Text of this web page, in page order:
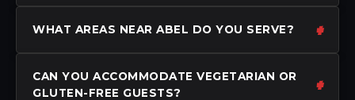
WHAT AREAS NEAR ABEL DO YOU SERVE?
CAN YOU ACCOMMODATE VEGETARIAN OR
GLUTEN-FREE GUESTS?